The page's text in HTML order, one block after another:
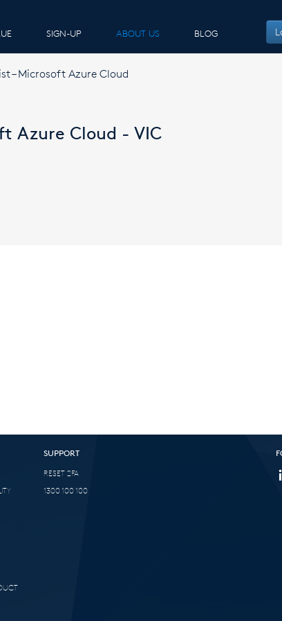
SIGN-UP ABOUT US BLOG
– Microsoft Azure Cloud
Azure Cloud - VIC
SUPPORT
RESET 2FA
1300 100 100